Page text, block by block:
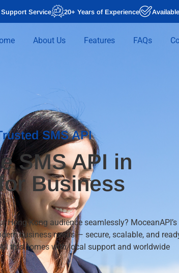
Support Service 20+ Years of Experience
About Us Features FAQs
SMS API
SMS API in
Business
Hong Kong audience seamlessly? MoceanAPI’s
business needs — secure, scalable, and
this comes with local support and worldwide